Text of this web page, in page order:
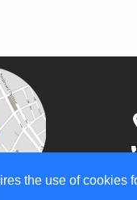
the use of cookies